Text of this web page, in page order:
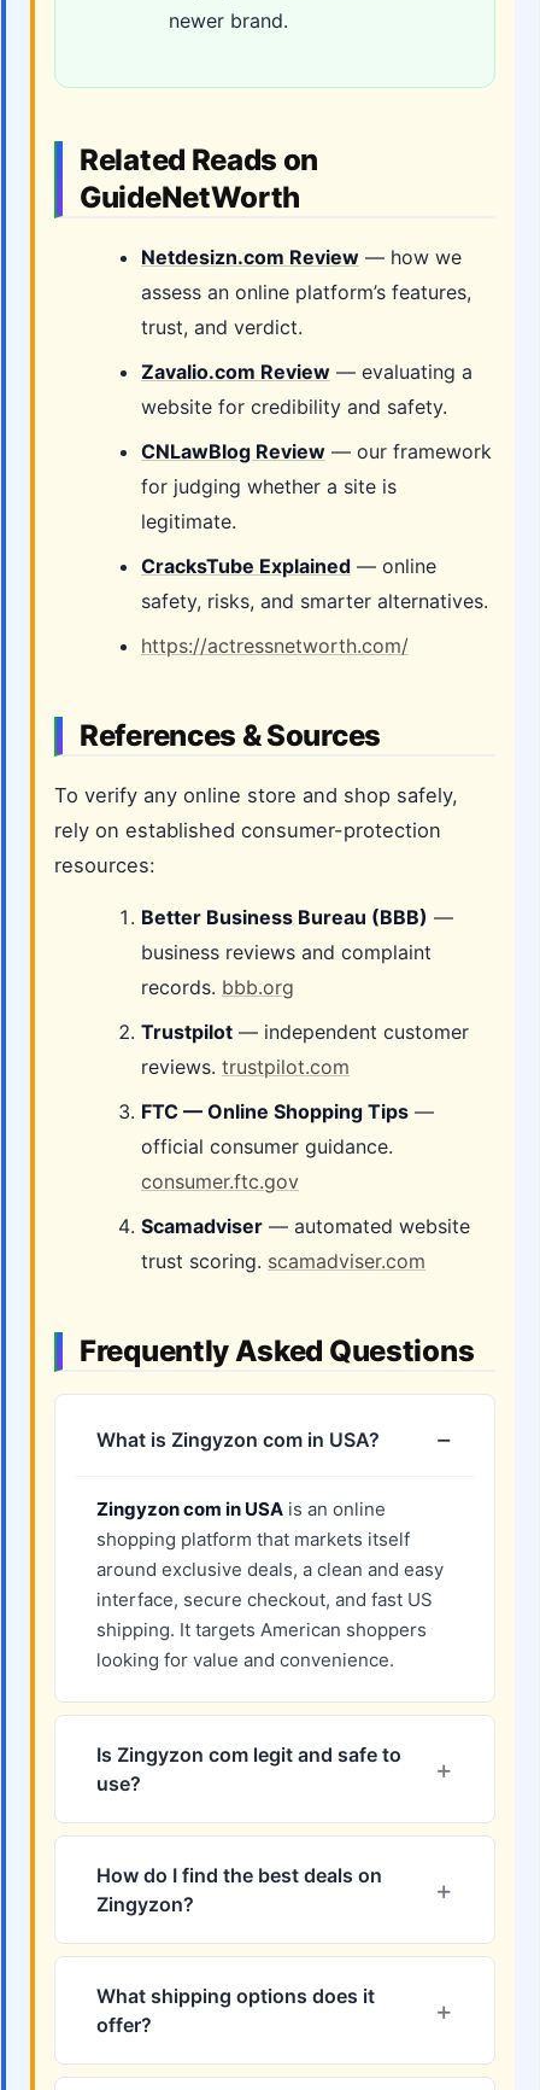
newer brand.
Related Reads on
GuideNetWorth
Netdesizn.com Review — how we
assess an online platform’s features,
trust, and verdict.
Zavalio.com Review — evaluating a
website for credibility and safety.
CNLawBlog Review — our framework
for judging whether a site is
legitimate.
CracksTube Explained — online
safety, risks, and smarter alternatives.
https://actressnetworth.com/
References & Sources
To verify any online store and shop safely,
rely on established consumer-protection
resources:
Better Business Bureau (BBB) —
business reviews and complaint
records. bbb.org
Trustpilot — independent customer
reviews. trustpilot.com
FTC — Online Shopping Tips —
official consumer guidance.
consumer.ftc.gov
Scamadviser — automated website
trust scoring. scamadviser.com
Frequently Asked Questions
What is Zingyzon com in USA?
Zingyzon com in USA is an online
shopping platform that markets itself
around exclusive deals, a clean and easy
interface, secure checkout, and fast US
shipping. It targets American shoppers
looking for value and convenience.
Is Zingyzon com legit and safe to
use?
How do I find the best deals on
Zingyzon?
What shipping options does it
offer?